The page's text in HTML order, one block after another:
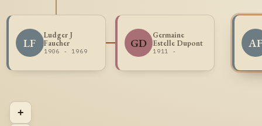
LF
Ludger J
Faucher
1906 - 1969
GD
Germaine
Estelle Dupont
1911 -
+